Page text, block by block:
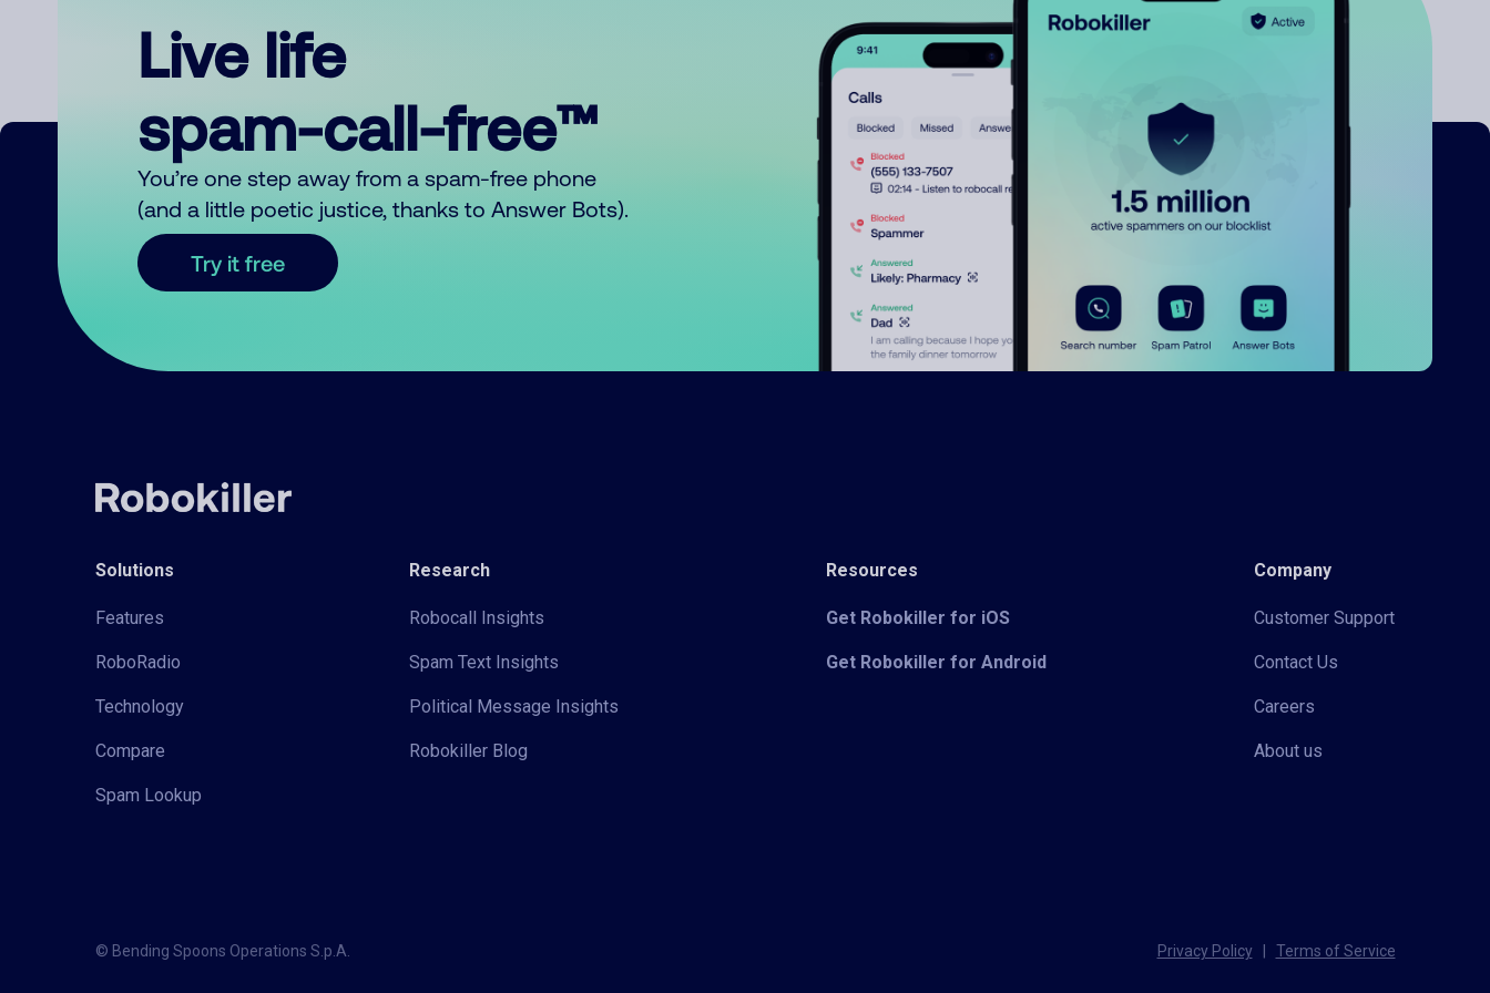
Live life
spam-call-free™
You’re one step away from a spam-free phone
(and a little poetic justice, thanks to Answer Bots).
Try it free
Solutions
Features
RoboRadio
Technology
Compare
Spam Lookup
Research
Robocall Insights
Spam Text Insights
Political Message Insights
Robokiller Blog
Resources
Get Robokiller for iOS
Get Robokiller for Android
Company
Customer Support
Contact Us
Careers
About us
© Bending Spoons Operations S.p.A. Privacy Policy Terms of Service